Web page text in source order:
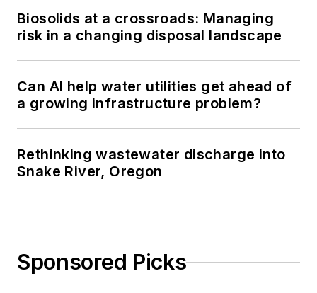
Biosolids at a crossroads: Managing
risk in a changing disposal landscape
Can AI help water utilities get ahead of
a growing infrastructure problem?
Rethinking wastewater discharge into
Snake River, Oregon
Sponsored Picks